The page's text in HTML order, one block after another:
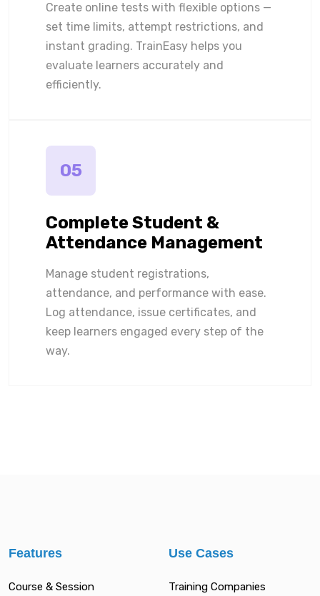
Create online tests with flexible options —
set time limits, attempt restrictions, and
instant grading. TrainEasy helps you
evaluate learners accurately and
efficiently.
05
Complete Student &
Attendance Management
Manage student registrations,
attendance, and performance with ease.
Log attendance, issue certificates, and
keep learners engaged every step of the
way.
Features
Course & Session
Use Cases
Training Companies